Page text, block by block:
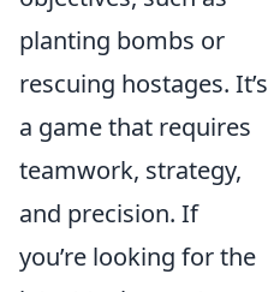
planting bombs or
rescuing hostages. It’s
a game that requires
teamwork, strategy,
and precision. If
you’re looking for the